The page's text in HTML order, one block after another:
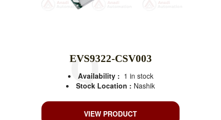
EVS9322-CSV003
Availability : 1 in stock
Stock Location : Nashik
VIEW PRODUCT